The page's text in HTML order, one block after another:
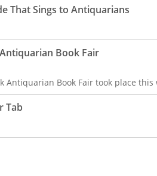
That Sings to Antiquarians
Book Fair
Antiquarian Book Fair took place this
Tab